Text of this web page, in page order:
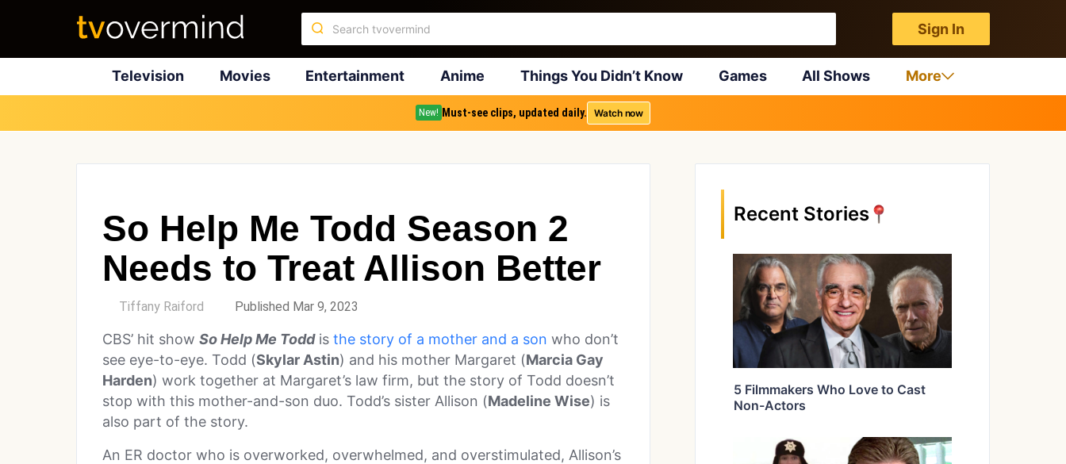
Sign In
Television Movies Entertainment Anime Things You Didn’t Know Games All Shows More
New! Must-see clips, updated daily. Watch now
So Help Me Todd Season 2
Needs to Treat Allison Better
Tiffany Raiford Published Mar 9, 2023
CBS’ hit show So Help Me Toddis the story of a mother and a son who don’t
see eye-to-eye. Todd (Skylar Astin) and his mother Margaret (Marcia Gay
Harden) work together at Margaret’s law firm, but the story of Todd doesn’t
stop with this mother-and-son duo. Todd’s sister Allison (Madeline Wise) is
also part of the story.
An ER doctor who is overworked, overwhelmed, and overstimulated, Allison’s
Recent Stories
5 Filmmakers Who Love to Cast
Non-Actors